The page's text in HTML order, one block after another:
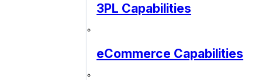
3PL Capabilities
eCommerce Capabilities